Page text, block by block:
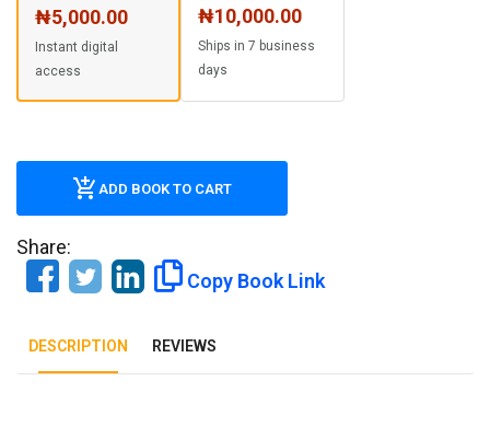
₦5,000.00
Instant digital
access
₦10,000.00
Ships in 7 business
days
ADD BOOK TO CART
Share:
Copy Book Link
DESCRIPTION REVIEWS